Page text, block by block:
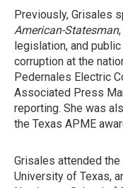
Previously, Grisales
American-Statesman
legislation, and
corruption at the
Pedernales Electric
Associated Press
reporting. She was
the Texas APME
Grisales attended
University of Texas,